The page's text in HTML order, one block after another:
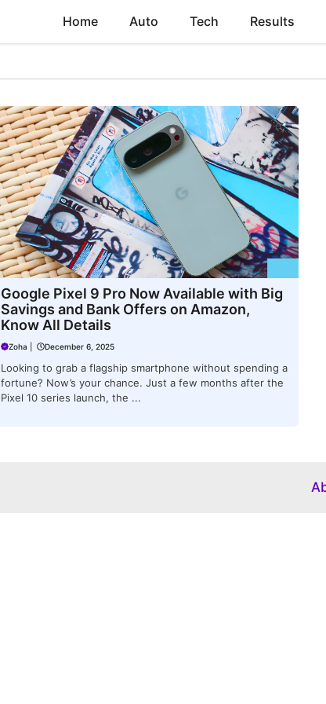
Home Auto Tech Results
Google Pixel 9 Pro Now Available with Big
Savings and Bank Offers on Amazon,
Know All Details
Zoha December 6, 2025
Looking to grab a flagship smartphone without spending a
fortune? Now’s your chance. Just a few months after the
Pixel 10 series launch, the ...